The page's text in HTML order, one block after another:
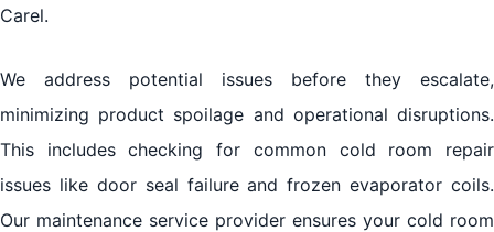
Carel.
We address potential issues before they escalate,
minimizing product spoilage and operational disruptions.
This includes checking for common cold room repair
issues like door seal failure and frozen evaporator coils.
Our maintenance service provider ensures your cold room